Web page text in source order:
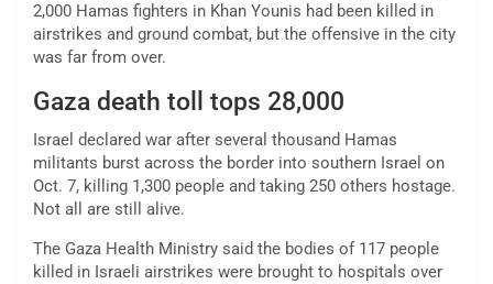
2,000 Hamas fighters in Khan Younis had been killed in
airstrikes and ground combat, but the offensive in the city
was far from over.
Gaza death toll tops 28,000
Israel declared war after several thousand Hamas
militants burst across the border into southern Israel on
Oct. 7, killing 1,300 people and taking 250 others hostage.
Not all are still alive.
The Gaza Health Ministry said the bodies of 117 people
killed in Israeli airstrikes were brought to hospitals over